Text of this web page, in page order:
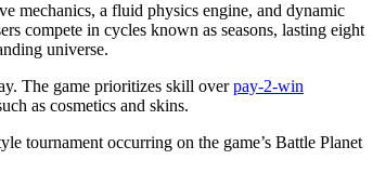
mechanics, a fluid physics engine, and dynamic
compete in cycles known as seasons, lasting eight
universe.
The game prioritizes skill overpay-2-win
as cosmetics and skins.
tournament occurring on the game’s Battle Planet